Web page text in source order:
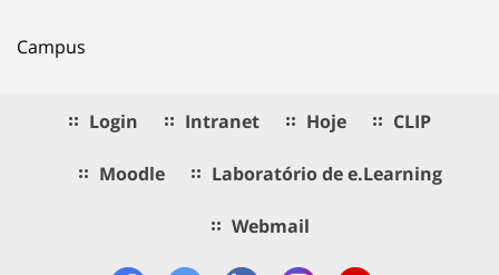
Campus
Login Intranet Hoje CLIP
Moodle Laboratório de e.Learning
Webmail